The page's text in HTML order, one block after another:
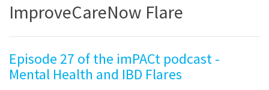
ImproveCareNow Flare
Episode 27 of the imPACt podcast -
Mental Health and IBD Flares